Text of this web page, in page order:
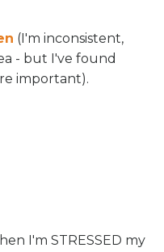
(I'm inconsistent,
- but I've found
important).
I'm STRESSED my